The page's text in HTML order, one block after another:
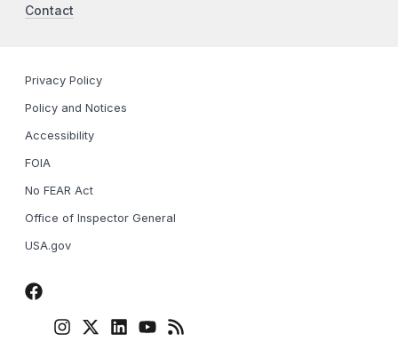
Contact
Privacy Policy
Policy and Notices
Accessibility
FOIA
No FEAR Act
Office of Inspector General
USA.gov